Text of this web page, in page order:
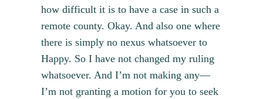
how difficult it is to have a case in such a
remote county. Okay. And also one where
there is simply no nexus whatsoever to
Happy. So I have not changed my ruling
whatsoever. And I’m not making any—
I’m not granting a motion for you to seek